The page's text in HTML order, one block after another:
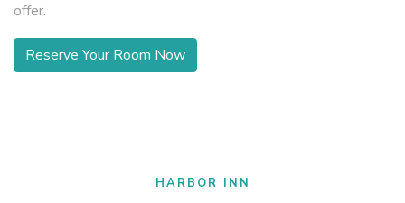
offer.
Reserve Your Room Now
HARBOR INN